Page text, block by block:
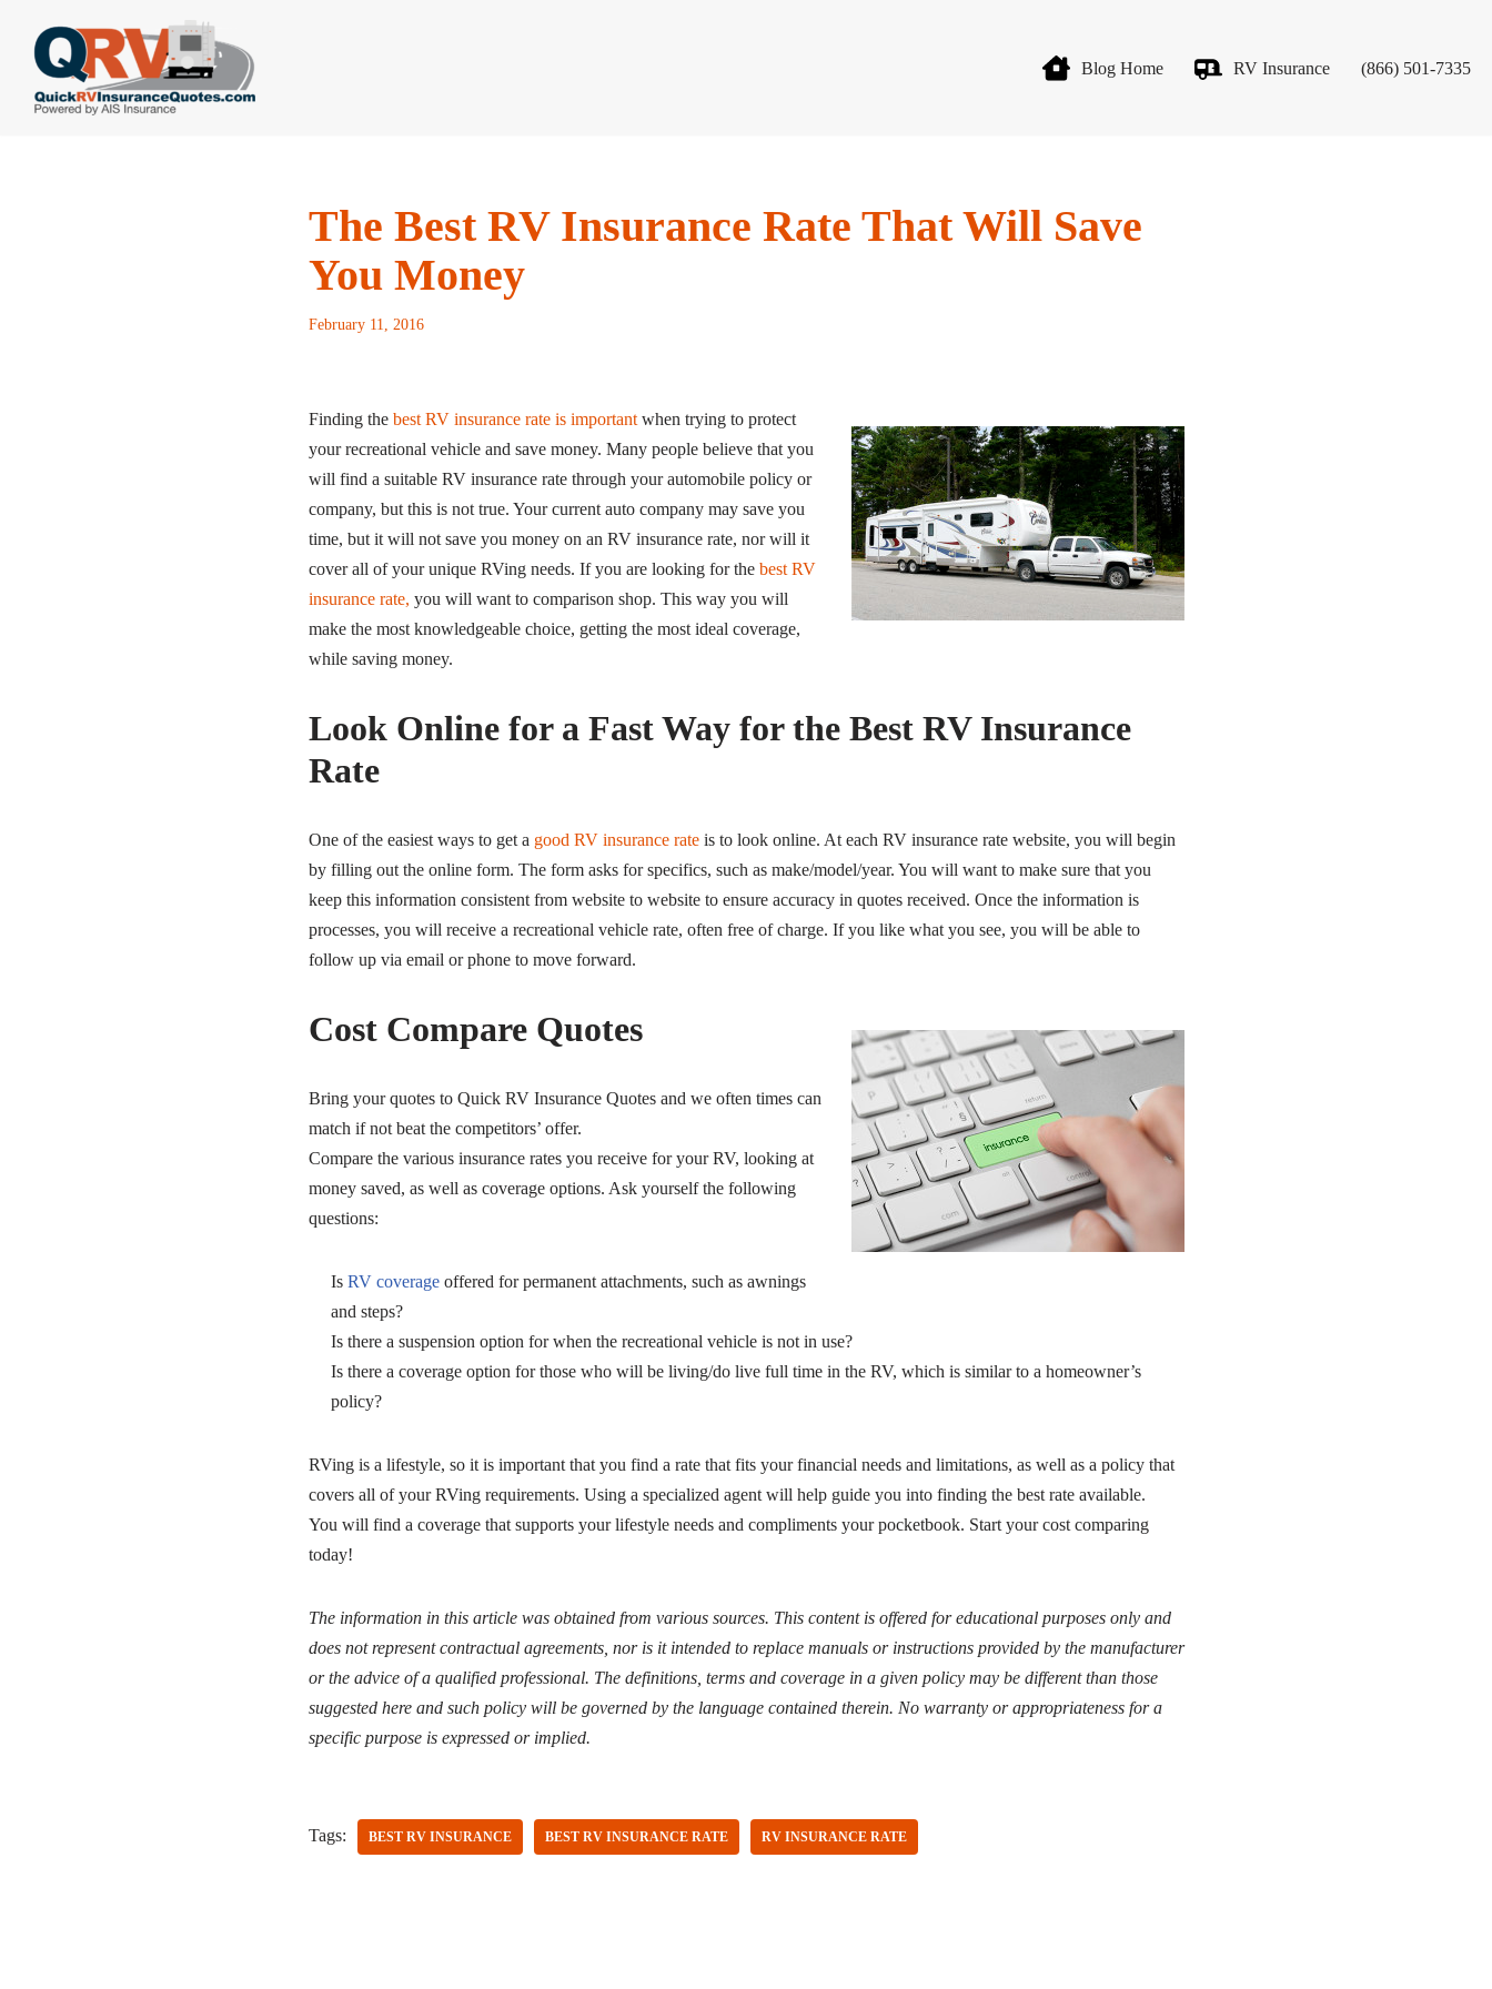
Skip
Blog Home RV Insurance (866) 501-7335
The Best RV Insurance Rate That Will Save
You Money
February 11, 2016
Finding the best RV insurance rate is important when trying to protect
your recreational vehicle and save money. Many people believe that you
will find a suitable RV insurance rate through your automobile policy or
company, but this is not true. Your current auto company may save you
time, but it will not save you money on an RV insurance rate, nor will it
cover all of your unique RVing needs. If you are looking for the best RV
insurance rate, you will want to comparison shop. This way you will
make the most knowledgeable choice, getting the most ideal coverage,
while saving money.
Look Online for a Fast Way for the Best RV Insurance
Rate
One of the easiest ways to get a good RV insurance rateis to look online. At each RV insurance rate website, you will begin
by filling out the online form. The form asks for specifics, such as make/model/year. You will want to make sure that you
keep this information consistent from website to website to ensure accuracy in quotes received. Once the information is
processes, you will receive a recreational vehicle rate, often free of charge. If you like what you see, you will be able to
follow up via email or phone to move forward.
Cost Compare Quotes
Bring your quotes to Quick RV Insurance Quotes and we often times can
match if not beat the competitors’ offer.
Compare the various insurance rates you receive for your RV, looking at
money saved, as well as coverage options. Ask yourself the following
questions:
Is RV coverageoffered for permanent attachments, such as awnings
and steps?
Is there a suspension option for when the recreational vehicle is not in use?
Is there a coverage option for those who will be living/do live full time in the RV, which is similar to a homeowner’s
policy?
RVing is a lifestyle, so it is important that you find a rate that fits your financial needs and limitations, as well as a policy that
covers all of your RVing requirements. Using a specialized agent will help guide you into finding the best rate available.
You will find a coverage that supports your lifestyle needs and compliments your pocketbook. Start your cost comparing
today!
The information in this article was obtained from various sources. This content is offered for educational purposes only and
does not represent contractual agreements, nor is it intended to replace manuals or instructions provided by the manufacturer
or the advice of a qualified professional. The definitions, terms and coverage in a given policy may be different than those
suggested here and such policy will be governed by the language contained therein. No warranty or appropriateness for a
specific purpose is expressed or implied.
Tags: BEST RV INSURANCE BEST RV INSURANCE RATE RV INSURANCE RATE